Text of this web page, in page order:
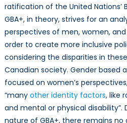
ratification of the United Nations’
GBA+, in theory, strives for an
perspectives of men, women,
order to create more inclusive
considering the disparities in
Canadian society. Gender based
focused on women’s
“many other identity factors, like
and mental or physical
nature of GBA+, there remains